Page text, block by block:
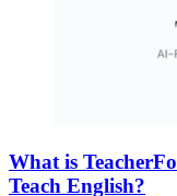
What is
Teach English?